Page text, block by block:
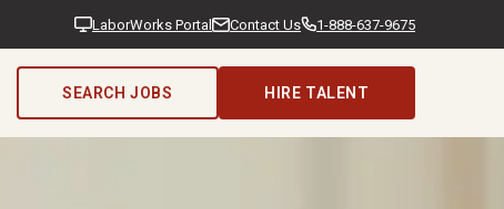
LaborWorks Portal Contact Us 1-888-637-9675
SEARCH JOBS HIRE TALENT